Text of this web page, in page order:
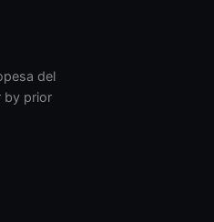
del
by prior